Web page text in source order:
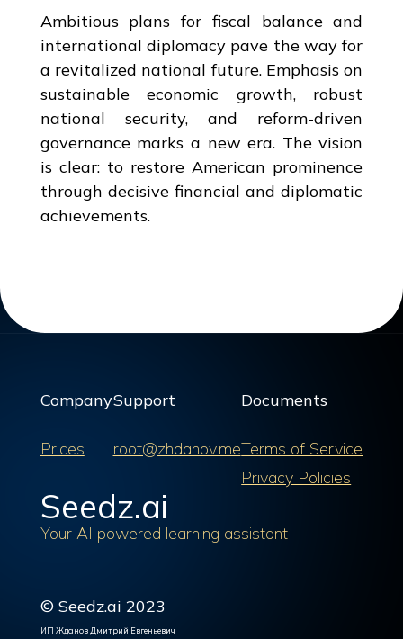
Ambitious plans for fiscal balance and
international diplomacy pave the way for
a revitalized national future. Emphasis on
sustainable economic growth, robust
national security, and reform-driven
governance marks a new era. The vision
is clear: to restore American prominence
through decisive financial and diplomatic
achievements.
Company
Prices
Support
root@zhdanov.me
Documents
Terms of Service
Privacy Policies
Seedz.ai
Your AI powered learning assistant
© Seedz.ai 2023
ИП Жданов Дмитрий Евгеньевич